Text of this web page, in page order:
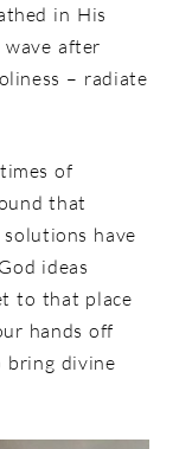
in His
after
– radiate
of
that
solutions have
ideas
to that place
hands off
bring divine